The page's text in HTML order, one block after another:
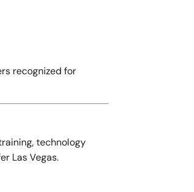
recognized for
technology
Las Vegas.